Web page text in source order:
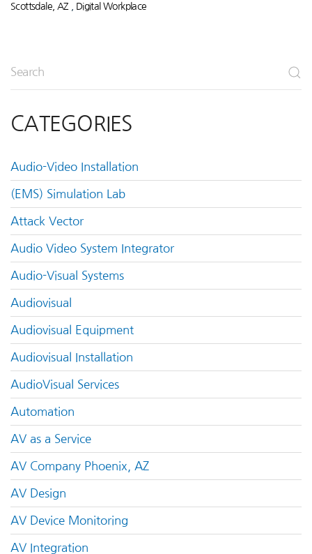
Scottsdale, AZ
Digital Workplace
CATEGORIES
Audio-Video Installation
(EMS) Simulation Lab
Attack Vector
Audio Video System Integrator
Audio-Visual Systems
Audiovisual
Audiovisual Equipment
Audiovisual Installation
AudioVisual Services
Automation
AV as a Service
AV Company Phoenix, AZ
AV Design
AV Device Monitoring
AV Integration